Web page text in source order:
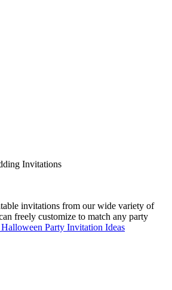
invitations from our wide variety of
freely customize to match any party
Halloween Party Invitation Ideas